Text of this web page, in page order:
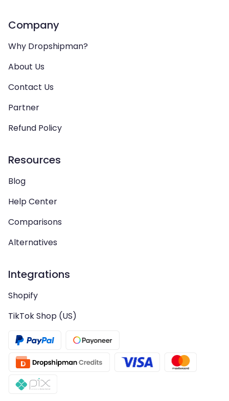
Company
Why Dropshipman?
About Us
Contact Us
Partner
Refund Policy
Resources
Blog
Help Center
Comparisons
Alternatives
Integrations
Shopify
TikTok Shop (US)